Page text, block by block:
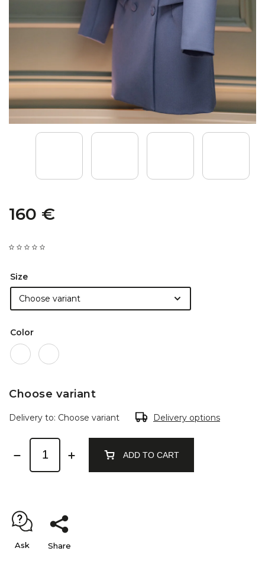
160 €
Size
Color
Choose variant
Delivery to: Choose variant Delivery options
ADD TO CART
Ask Share